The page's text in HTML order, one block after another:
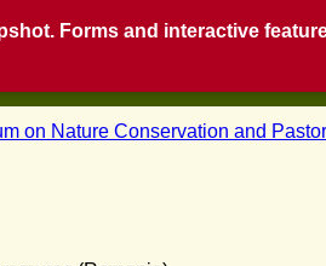
Forms and interactive